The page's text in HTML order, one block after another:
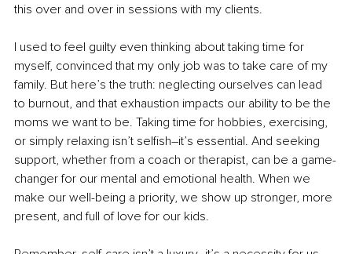
this over and over in sessions with my clients.
I used to feel guilty even thinking about taking time for
myself, convinced that my only job was to take care of my
family. But here’s the truth: neglecting ourselves can lead
to burnout, and that exhaustion impacts our ability to be the
moms we want to be. Taking time for hobbies, exercising,
or simply relaxing isn’t selfish–it’s essential. And seeking
support, whether from a coach or therapist, can be a game-
changer for our mental and emotional health. When we
make our well-being a priority, we show up stronger, more
present, and full of love for our kids.